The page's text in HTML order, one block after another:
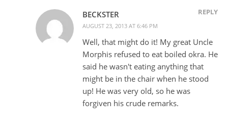
BECKSTER
AUGUST 23, 2013 AT 6:46 PM
REPLY
Well, that might do it! My great Uncle
Morphis refused to eat boiled okra. He
said he wasn't eating anything that
might be in the chair when he stood
up! He was very old, so he was
forgiven his crude remarks.